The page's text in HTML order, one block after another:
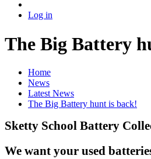
Log in
The Big Battery
Home
News
Latest News
The Big Battery hunt is back!
Sketty School Battery
We want your used